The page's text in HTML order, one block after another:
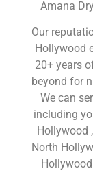
Amana
Our
Hollywood
20+ years
beyond for
We can
including
Hollywood
North